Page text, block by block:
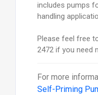
includes pumps
handling
Please feel free
2472 if you need
For more
Self-Priming